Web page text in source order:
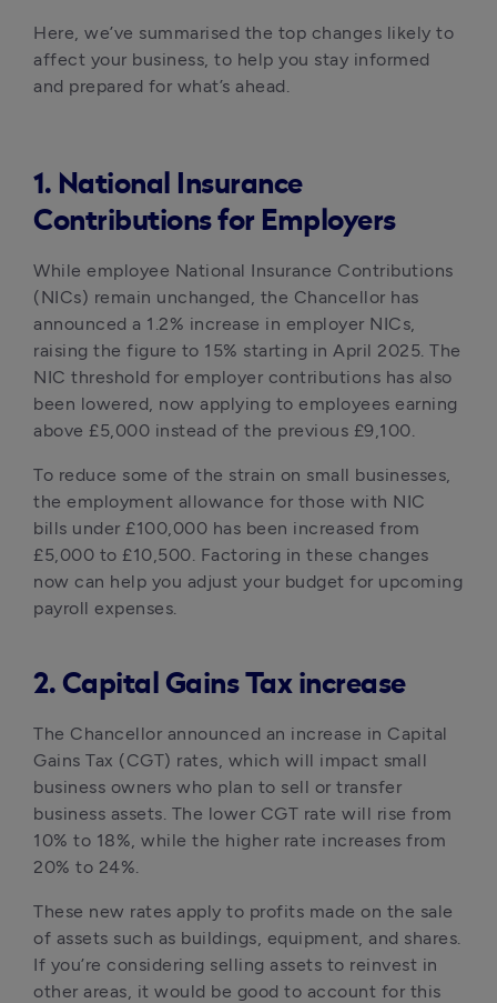
Here, we’ve summarised the top changes likely to
affect your business, to help you stay informed
and prepared for what’s ahead.
1. National Insurance
Contributions for Employers
While employee National Insurance Contributions
(NICs) remain unchanged, the Chancellor has
announced a 1.2% increase in employer NICs,
raising the figure to 15% starting in April 2025. The
NIC threshold for employer contributions has also
been lowered, now applying to employees earning
above £5,000 instead of the previous £9,100.
To reduce some of the strain on small businesses,
the employment allowance for those with NIC
bills under £100,000 has been increased from
£5,000 to £10,500. Factoring in these changes
now can help you adjust your budget for upcoming
payroll expenses.
2. Capital Gains Tax increase
The Chancellor announced an increase in Capital
Gains Tax (CGT) rates, which will impact small
business owners who plan to sell or transfer
business assets. The lower CGT rate will rise from
10% to 18%, while the higher rate increases from
20% to 24%.
These new rates apply to profits made on the sale
of assets such as buildings, equipment, and shares.
If you’re considering selling assets to reinvest in
other areas, it would be good to account for this